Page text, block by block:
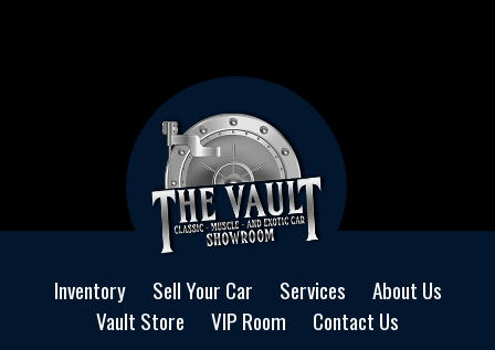
Inventory Sell Your Car Services
About Us
Vault Store
VIP Room Contact Us